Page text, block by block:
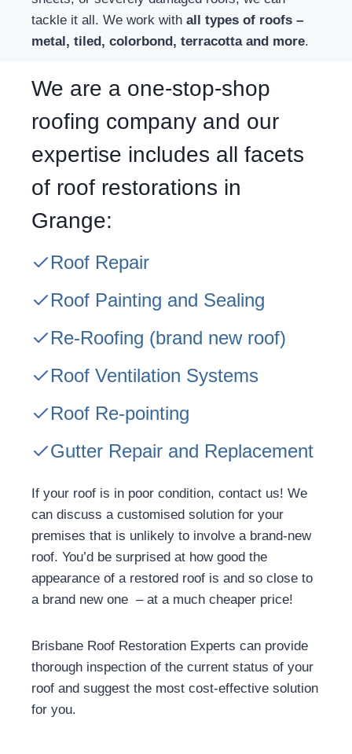
tackle it all. We work with all types of roofs –
metal, tiled, colorbond, terracotta and more.
We are a one-stop-shop
roofing company and our
expertise includes all facets
of roof restorations in
Grange:
Roof Repair
Roof Painting and Sealing
Re-Roofing (brand new roof)
Roof Ventilation Systems
Roof Re-pointing
Gutter Repair and Replacement
If your roof is in poor condition, contact us! We
can discuss a customised solution for your
premises that is unlikely to involve a brand-new
roof. You’d be surprised at how good the
appearance of a restored roof is and so close to
a brand new one – at a much cheaper price!
Brisbane Roof Restoration Experts can provide
thorough inspection of the current status of your
roof and suggest the most cost-effective solution
for you.